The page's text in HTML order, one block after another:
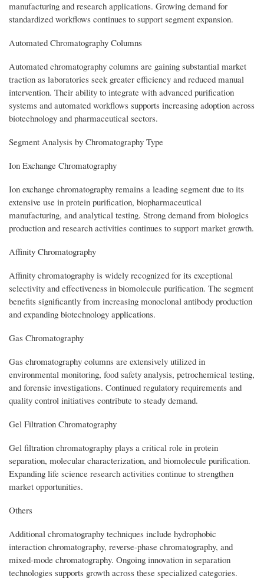
manufacturing and research applications. Growing demand for
standardized workflows continues to support segment expansion.
Automated Chromatography Columns
Automated chromatography columns are gaining substantial market
traction as laboratories seek greater efficiency and reduced manual
intervention. Their ability to integrate with advanced purification
systems and automated workflows supports increasing adoption across
biotechnology and pharmaceutical sectors.
Segment Analysis by Chromatography Type
Ion Exchange Chromatography
Ion exchange chromatography remains a leading segment due to its
extensive use in protein purification, biopharmaceutical
manufacturing, and analytical testing. Strong demand from biologics
production and research activities continues to support market growth.
Affinity Chromatography
Affinity chromatography is widely recognized for its exceptional
selectivity and effectiveness in biomolecule purification. The segment
benefits significantly from increasing monoclonal antibody production
and expanding biotechnology applications.
Gas Chromatography
Gas chromatography columns are extensively utilized in
environmental monitoring, food safety analysis, petrochemical testing,
and forensic investigations. Continued regulatory requirements and
quality control initiatives contribute to steady demand.
Gel Filtration Chromatography
Gel filtration chromatography plays a critical role in protein
separation, molecular characterization, and biomolecule purification.
Expanding life science research activities continue to strengthen
market opportunities.
Others
Additional chromatography techniques include hydrophobic
interaction chromatography, reverse-phase chromatography, and
mixed-mode chromatography. Ongoing innovation in separation
technologies supports growth across these specialized categories.